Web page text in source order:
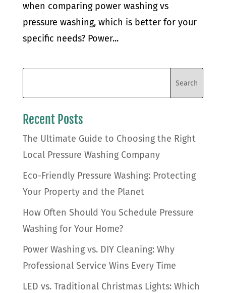
when comparing power washing vs
pressure washing, which is better for your
specific needs? Power...
Recent Posts
The Ultimate Guide to Choosing the Right
Local Pressure Washing Company
Eco-Friendly Pressure Washing: Protecting
Your Property and the Planet
How Often Should You Schedule Pressure
Washing for Your Home?
Power Washing vs. DIY Cleaning: Why
Professional Service Wins Every Time
LED vs. Traditional Christmas Lights: Which